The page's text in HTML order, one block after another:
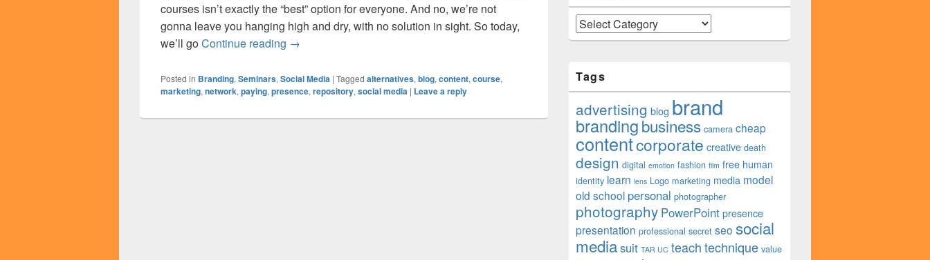
courses isn’t exactly the “best” option for everyone. And no, we’re not
gonna leave you hanging high and dry, with no solution in sight. So today,
we’ll goContinue reading Alternatives To Social Media Marketing Courses
→
Posted in Branding, Seminars, Social Media | Tagged alternatives, blog, content, course,
marketing, network, paying, presence, repository, social media | Leave a reply
Categories
Tags
advertising blog brand
brandingbusiness camera cheap
contentcorporate creative death
design digital emotion fashion film free human
identity learn lens Logo marketing media model
old school personal photographer
photography PowerPoint presence
presentation professional secret seo social
mediasuit TAR UC teachtechnique value